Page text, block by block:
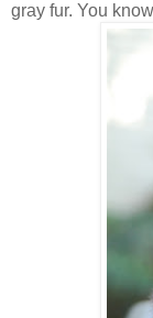
gray fur. You